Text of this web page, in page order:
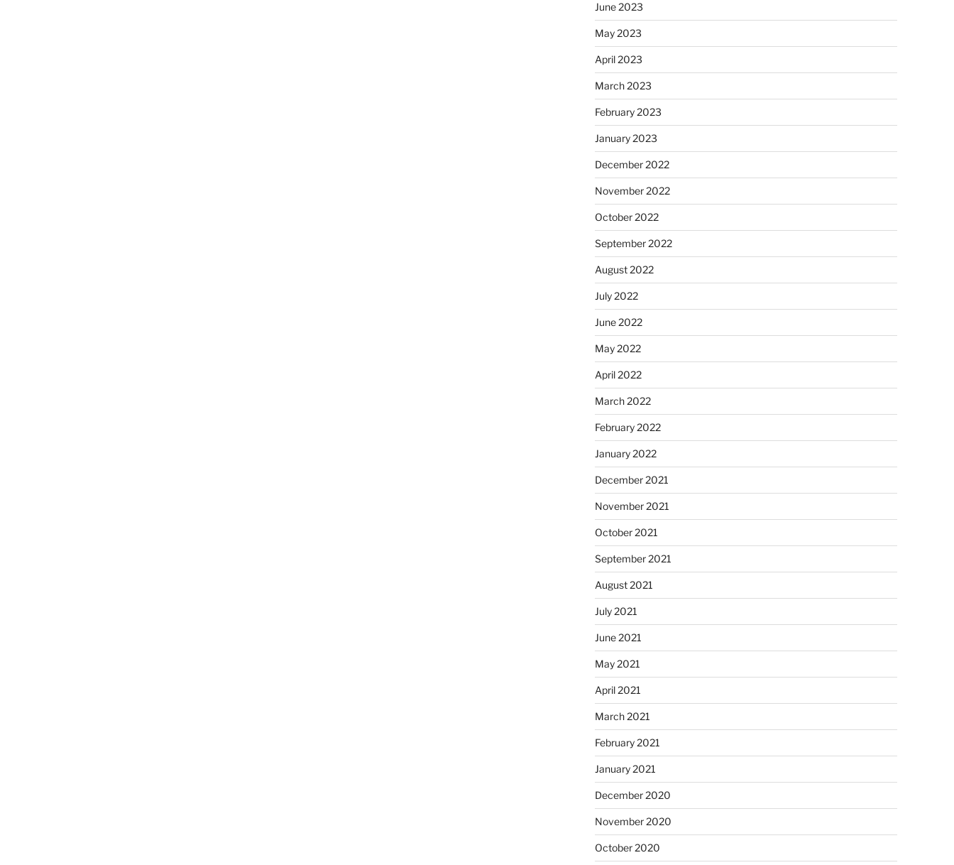
June 2023
May 2023
April 2023
March 2023
February 2023
January 2023
December 2022
November 2022
October 2022
September 2022
August 2022
July 2022
June 2022
May 2022
April 2022
March 2022
February 2022
January 2022
December 2021
November 2021
October 2021
September 2021
August 2021
July 2021
June 2021
May 2021
April 2021
March 2021
February 2021
January 2021
December 2020
November 2020
October 2020